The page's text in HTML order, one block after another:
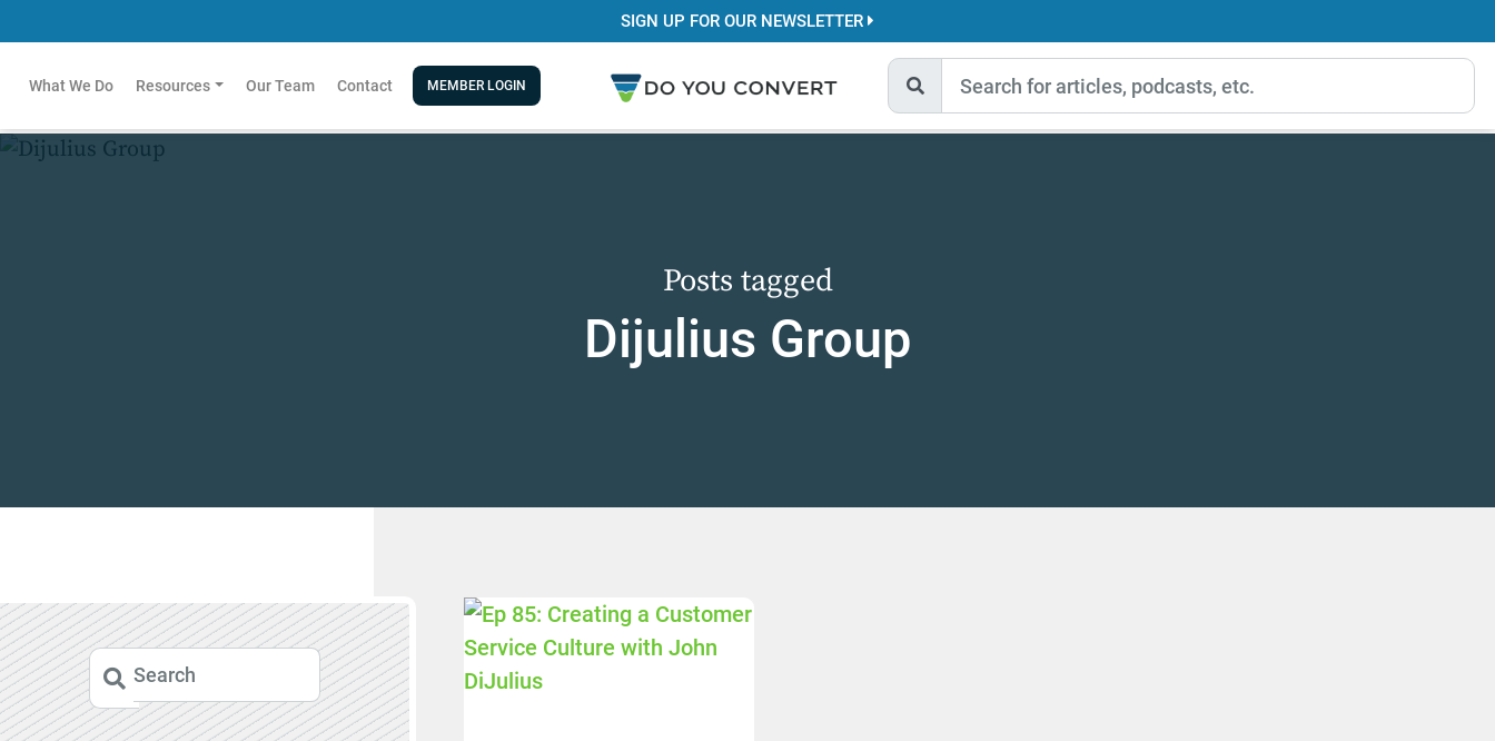
SIGN UP FOR OUR NEWSLETTER
What We Do Resources Our Team Contact MEMBER LOGIN
Posts tagged
Dijulius Group